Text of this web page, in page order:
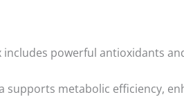
includes powerful antioxidants
supports metabolic efficiency,